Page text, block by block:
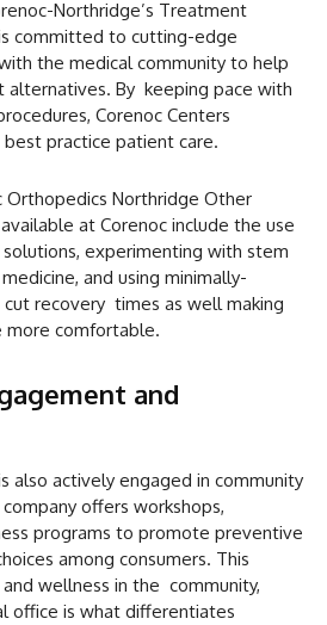
Northridge’s Treatment
committed to cutting-edge
the medical community to help
By keeping pace with
Corenoc Centers
practice patient care.
Orthopedics Northridge Other
at Corenoc include the use
experimenting with stem
and using minimally-
recovery times as well making
comfortable.
and
also actively engaged in community
offers workshops,
programs to promote preventive
among consumers. This
wellness in the community,
office is what differentiates